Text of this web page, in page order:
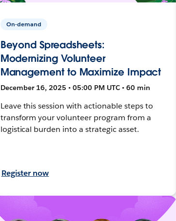
On-demand
Beyond Spreadsheets:
Modernizing Volunteer
Management to Maximize Impact
December 16, 2025 • 05:00 PM UTC • 60 min
Leave this session with actionable steps to
transform your volunteer program from a
logistical burden into a strategic asset.
Register now